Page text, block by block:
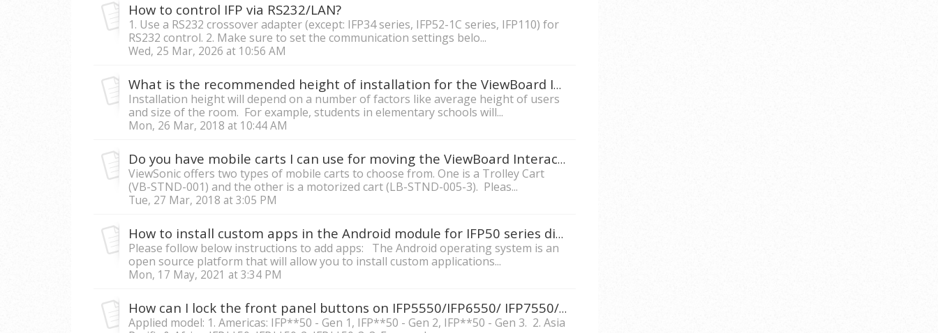
How to control IFP via RS232/LAN?
1. Use a RS232 crossover adapter (except: IFP34 series, IFP52-1C series, IFP110) for
RS232 control. 2. Make sure to set the communication settings belo...
Wed, 25 Mar, 2026 at 10:56 AM
What is the recommended height of installation for the ViewBoard Interactive Flat Panels?
Installation height will depend on a number of factors like average height of users
and size of the room. For example, students in elementary schools will...
Mon, 26 Mar, 2018 at 10:44 AM
Do you have mobile carts I can use for moving the ViewBoard Interactive Display around?
ViewSonic offers two types of mobile carts to choose from. One is a Trolley Cart
(VB-STND-001) and the other is a motorized cart (LB-STND-005-3). Pleas...
Tue, 27 Mar, 2018 at 3:05 PM
How to install custom apps in the Android module for IFP50 series displays?
Please follow below instructions to add apps: The Android operating system is an
open source platform that will allow you to install custom applications...
Mon, 17 May, 2021 at 3:34 PM
How can I lock the front panel buttons on IFP5550/IFP6550/ IFP7550/IFP8650?
Applied model: 1. Americas: IFP**50 - Gen 1, IFP**50 - Gen 2, IFP**50 - Gen 3. 2. Asia